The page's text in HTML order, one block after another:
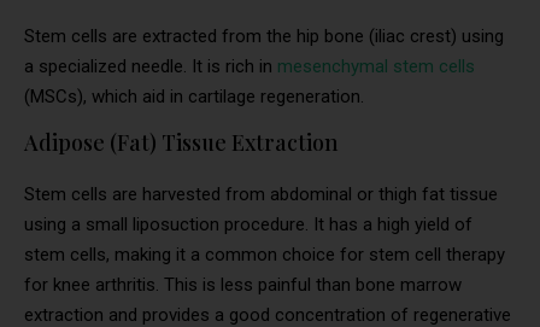
Stem cells are extracted from the hip bone (iliac crest) using
a specialized needle. It is rich in mesenchymal stem cells
(MSCs), which aid in cartilage regeneration.
Adipose (Fat) Tissue Extraction
Stem cells are harvested from abdominal or thigh fat tissue
using a small liposuction procedure. It has a high yield of
stem cells, making it a common choice for stem cell therapy
for knee arthritis. This is less painful than bone marrow
extraction and provides a good concentration of regenerative